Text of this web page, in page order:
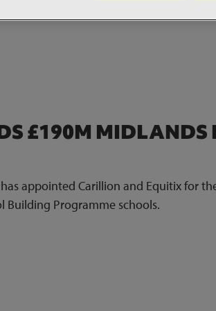
£190M MIDLANDS
appointed Carillion and Equitix for
Building Programme schools.